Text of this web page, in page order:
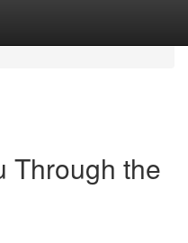
Through the